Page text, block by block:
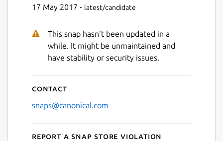
17 May 2017 - latest/candidate
This snap hasn't been updated in a
while. It might be unmaintained and
have stability or security issues.
Contact
snaps@canonical.com
Report a Snap Store violation